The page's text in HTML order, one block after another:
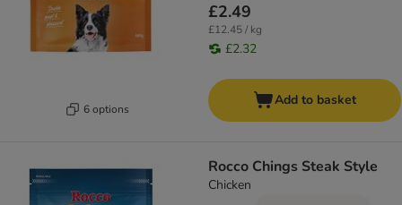
6 options
£2.49
£12.45 / kg
£2.32
Add to basket
Rocco Chings Steak Style
Chicken